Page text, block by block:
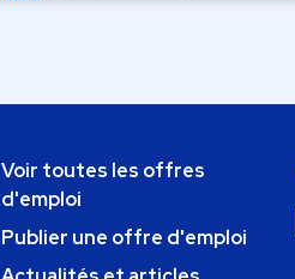
Voir toutes les offres
d'emploi
Publier une offre d'emploi